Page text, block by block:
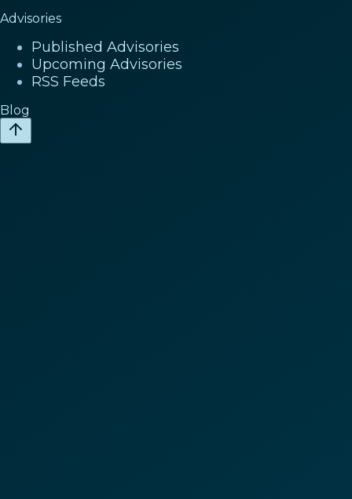
Advisories
Published Advisories
Upcoming Advisories
RSS Feeds
Blog